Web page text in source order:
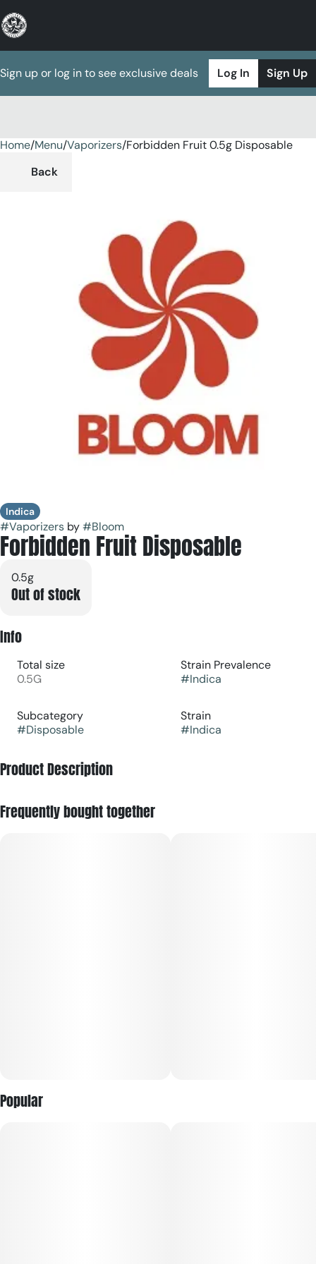
Sign up or log in to see exclusive deals Log In Sign Up
Home/Menu/Vaporizers/Forbidden Fruit 0.5g Disposable
Back
Indica
#Vaporizers by#Bloom
Forbidden Fruit Disposable
0.5g
Out of stock
Info
Total size
0.5G
Strain Prevalence
#Indica
Subcategory
#Disposable
Strain
#Indica
Product Description
Frequently bought together
Popular
0